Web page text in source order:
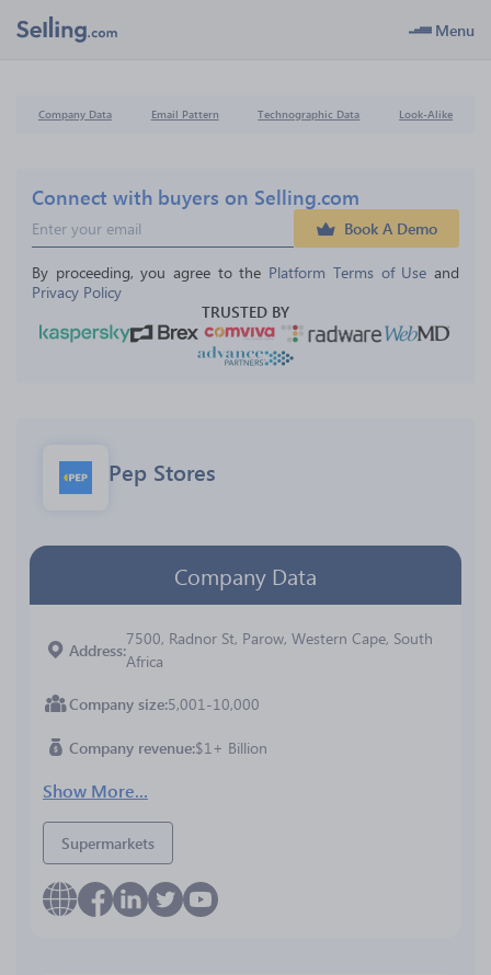
Menu
Company Data Email Pattern Technographic Data Look-Alike
Connect with buyers on Selling.com
Book A Demo
By proceeding, you agree to the Platform Terms of Use and
Privacy Policy
TRUSTED BY
Pep Stores
Company Data
Address
7500, Radnor St, Parow, Western Cape, South
Africa
Company size 5,001-10,000
Company revenue $1+ Billion
Show More...
Supermarkets